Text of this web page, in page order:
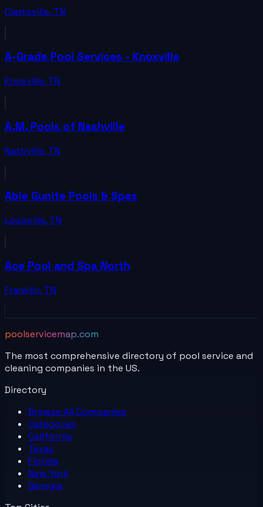
Clarksville, TN
A-Grade Pool Services - Knoxville
Knoxville, TN
A.M. Pools of Nashville
Nashville, TN
Able Gunite Pools & Spas
Louisville, TN
Ace Pool and Spa North
Franklin, TN
poolservicemap.com
The most comprehensive directory of pool service and
cleaning companies in the US.
Directory
Browse All Companies
Categories
California
Texas
Florida
New York
Georgia